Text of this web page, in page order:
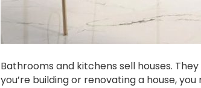
Bathrooms and kitchens sell houses.
you’re building or renovating a house,